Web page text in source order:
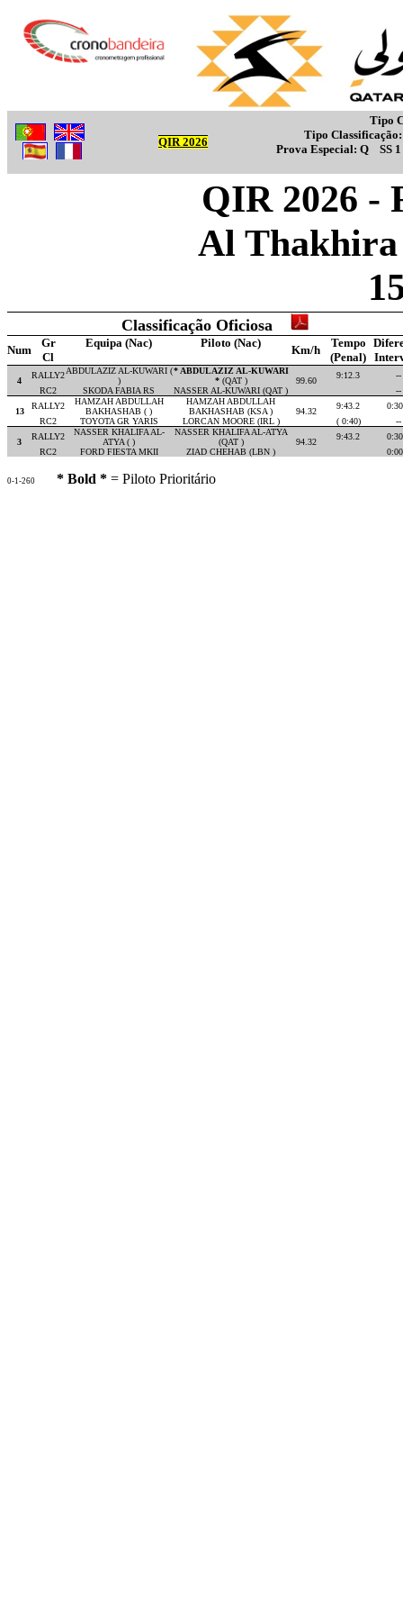
QIR 2026
Tipo
Tipo
Prova Especial: Q
SS 1
QIR 2026 -
Al Thakhira
Classificação Oficiosa
Num
Gr Equipa (Nac) Piloto (Nac)
Km/h
Tempo
Cl
(Penal)
4
RALLY2ABDULAZIZ AL-KUWARI (
)
* ABDULAZIZ AL-KUWARI
*(QAT ) 99.60
9:12.3
--
RC2
SKODA FABIA RS NASSER AL-KUWARI (QAT ) --
13
RALLY2
HAMZAH ABDULLAH
BAKHASHAB ( )
HAMZAH ABDULLAH
BAKHASHAB (KSA )
94.32
9:43.2
RC2
TOYOTA GR YARIS LORCAN MOORE (IRL ) ( 0:40) --
3
RALLY2
NASSER KHALIFA AL-
ATYA ( )
NASSER KHALIFA AL-ATYA
(QAT )
94.32
9:43.2
RC2
FORD FIESTA MKII ZIAD CHEHAB (LBN )
0-1-260 * Bold * = Piloto Prioritário